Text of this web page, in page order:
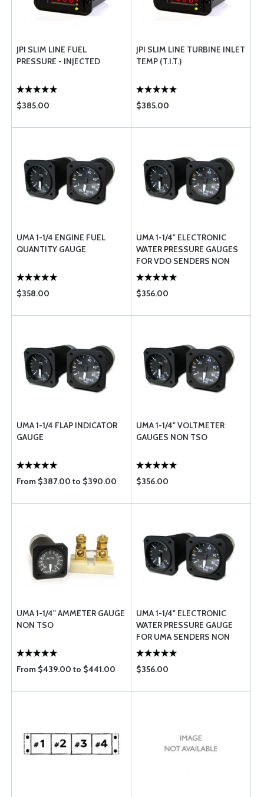
JPI SLIM LINE FUEL
PRESSURE - INJECTED
$385.00
JPI SLIM LINE TURBINE INLET
TEMP (T.I.T.)
$385.00
UMA 1-1/4 ENGINE FUEL
QUANTITY GAUGE
$358.00
UMA 1-1/4" ELECTRONIC
WATER PRESSURE GAUGES
FOR VDO SENDERS NON
TSO
$356.00
UMA 1-1/4 FLAP INDICATOR
GAUGE
From $387.00 to $390.00
UMA 1-1/4" VOLTMETER
GAUGES NON TSO
$356.00
UMA 1-1/4" AMMETER GAUGE
NON TSO
From $439.00 to $441.00
UMA 1-1/4" ELECTRONIC
WATER PRESSURE GAUGE
FOR UMA SENDERS NON
TSO
$356.00